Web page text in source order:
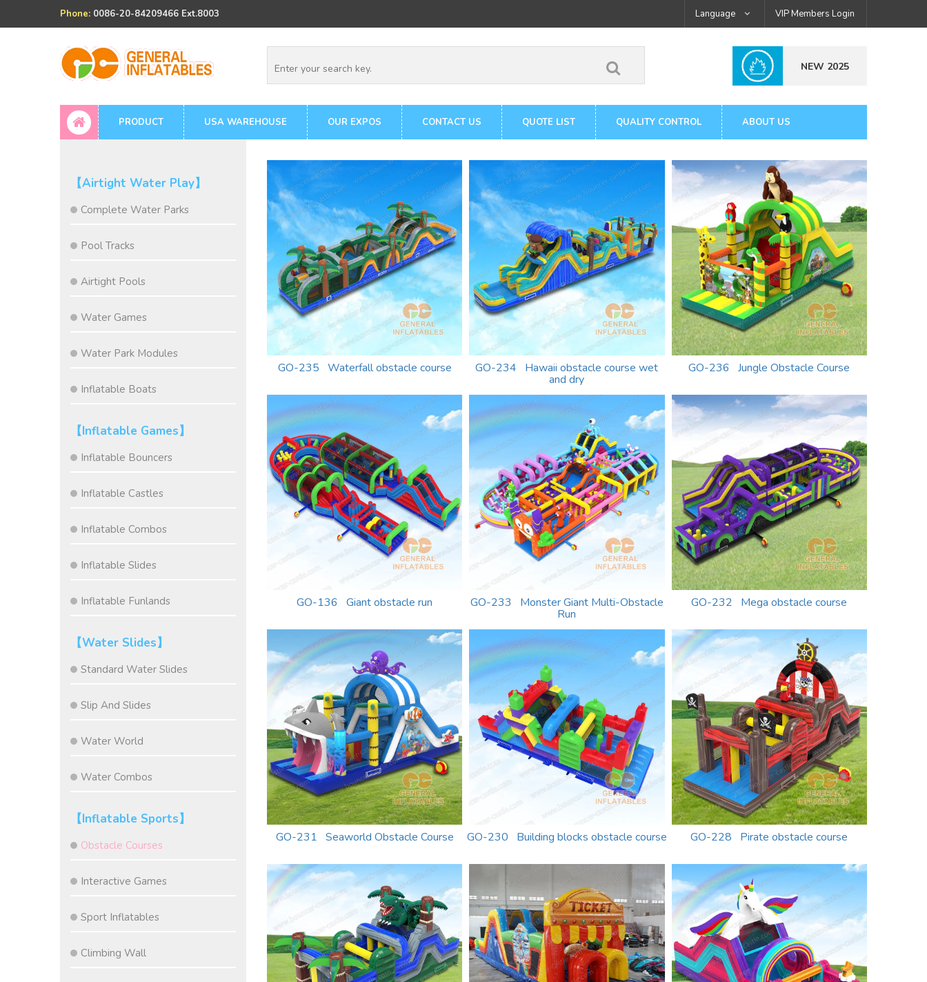
Phone: 0086-20-84209466 Ext.8003 Language VIP Members Login
NEW 2025
PRODUCT USA WAREHOUSE OUR EXPOS CONTACT US QUOTE LIST QUALITY CONTROL ABOUT US
GO-235 Waterfall obstacle course GO-234 Hawaii obstacle course wet
and dry
GO-236 Jungle Obstacle Course
GO-136 Giant obstacle run GO-233 Monster Giant Multi-Obstacle
Run
GO-232 Mega obstacle course
GO-231 Seaworld Obstacle Course GO-230 Building blocks obstacle course GO-228 Pirate obstacle course
【Airtight Water Play】
Complete Water Parks
Pool Tracks
Airtight Pools
Water Games
Water Park Modules
Inflatable Boats
【Inflatable Games】
Inflatable Bouncers
Inflatable Castles
Inflatable Combos
Inflatable Slides
Inflatable Funlands
【Water Slides】
Standard Water Slides
Slip And Slides
Water World
Water Combos
【Inflatable Sports】
Obstacle Courses
Interactive Games
Sport Inflatables
Climbing Wall